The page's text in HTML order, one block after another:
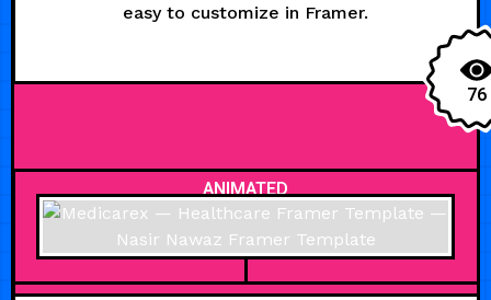
easy to customize in Framer.
76
ANIMATED